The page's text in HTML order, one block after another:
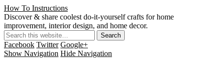
How To Instructions
Discover & share coolest do-it-yourself crafts for home
improvement, interior design, and home decor.
Facebook Twitter Google+
Show Navigation Hide Navigation